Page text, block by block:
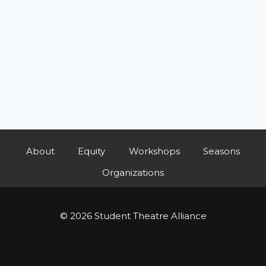
About Equity Workshops
Seasons
Organizations
© 2026 Student Theatre Alliance